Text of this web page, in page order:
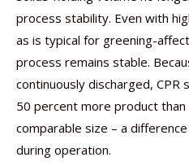
process stability. Even with
as is typical for greening-
process remains stable.
continuously discharged,
50 percent more product
comparable size – a
during operation.